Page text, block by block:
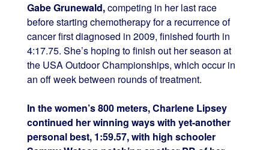
Gabe Grunewald,competing in her last race
before starting chemotherapy for a recurrence of
cancer first diagnosed in 2009, finished fourth in
4:17.75. She’s hoping to finish out her season at
the USA Outdoor Championships, which occur in
an off week between rounds of treatment.
In the women’s 800 meters, Charlene Lipsey
continued her winning ways with yet-another
personal best, 1:59.57, with high schooler